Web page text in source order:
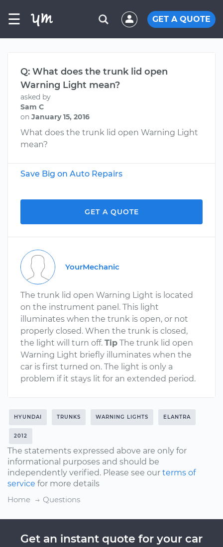
☰ GET A QUOTE
Q: What does the trunk lid open
Warning Light mean?
asked by
Sam C
on January 15, 2016
What does the trunk lid open Warning Light
mean?
Save Big on Auto Repairs
GET A QUOTE
YourMechanic
The trunk lid open Warning Light is located
on the instrument panel. This light
illuminates when the trunk is open, or not
properly closed. When the trunk is closed,
the light will turn off. Tip The trunk lid open
Warning Light briefly illuminates when the
car is first turned on. The light is only a
problem if it stays lit for an extended period.
HYUNDAI TRUNKS WARNING LIGHTS ELANTRA
2012
The statements expressed above are only for
informational purposes and should be
independently verified. Please see our terms of
service for more details
Home
Questions
Get an instant quote for your car